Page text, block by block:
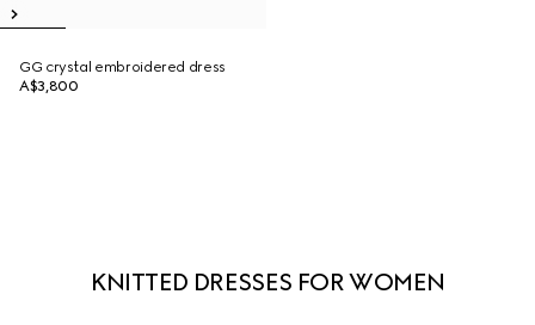
GG crystal embroidered dress
A$3,800
KNITTED DRESSES FOR WOMEN